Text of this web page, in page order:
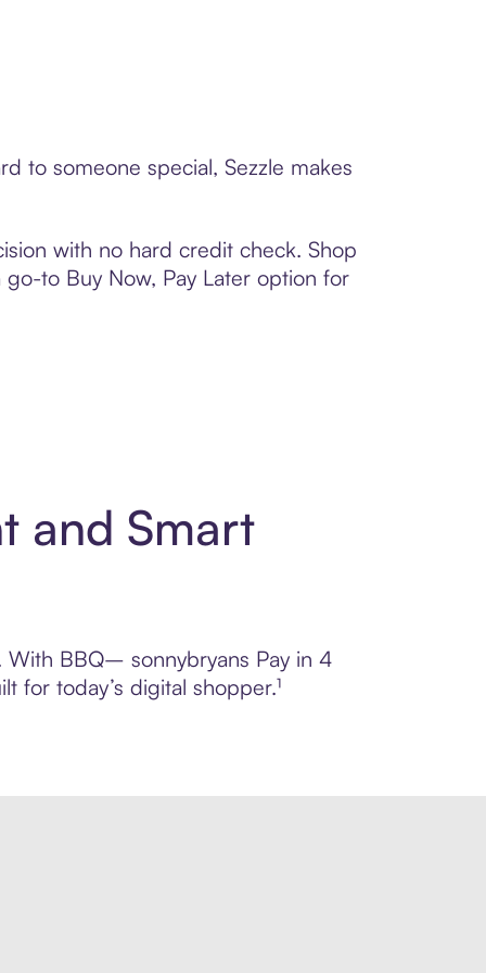
to someone special, Sezzle makes
with no hard credit check. Shop
to Buy Now, Pay Later option for
and Smart
With BBQ– sonnybryans Pay in 4
for today’s digital shopper.¹